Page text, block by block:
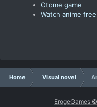
Otome game
Watch anime free
Home Visual novel
ErogeGames